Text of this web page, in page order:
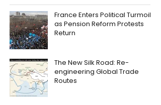
France Enters Political Turmoil
as Pension Reform Protests
Return
The New Silk Road: Re-
engineering Global Trade
Routes